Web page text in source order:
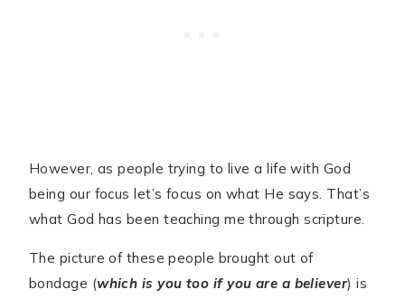
However, as people trying to live a life with God
being our focus let’s focus on what He says. That’s
what God has been teaching me through scripture.
The picture of these people brought out of
bondage (which is you too if you are a believer) is